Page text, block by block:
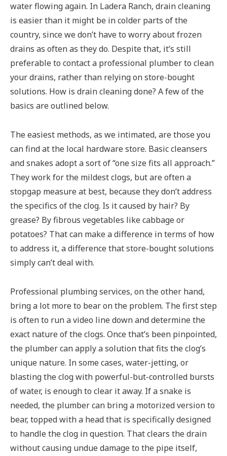
water flowing again. In Ladera Ranch, drain cleaning
is easier than it might be in colder parts of the
country, since we don’t have to worry about frozen
drains as often as they do. Despite that, it’s still
preferable to contact a professional plumber to clean
your drains, rather than relying on store-bought
solutions. How is drain cleaning done? A few of the
basics are outlined below.
The easiest methods, as we intimated, are those you
can find at the local hardware store. Basic cleansers
and snakes adopt a sort of “one size fits all approach.”
They work for the mildest clogs, but are often a
stopgap measure at best, because they don’t address
the specifics of the clog. Is it caused by hair? By
grease? By fibrous vegetables like cabbage or
potatoes? That can make a difference in terms of how
to address it, a difference that store-bought solutions
simply can’t deal with.
Professional plumbing services, on the other hand,
bring a lot more to bear on the problem. The first step
is often to run a video line down and determine the
exact nature of the clogs. Once that’s been pinpointed,
the plumber can apply a solution that fits the clog’s
unique nature. In some cases, water-jetting, or
blasting the clog with powerful-but-controlled bursts
of water, is enough to clear it away. If a snake is
needed, the plumber can bring a motorized version to
bear, topped with a head that is specifically designed
to handle the clog in question. That clears the drain
without causing undue damage to the pipe itself,